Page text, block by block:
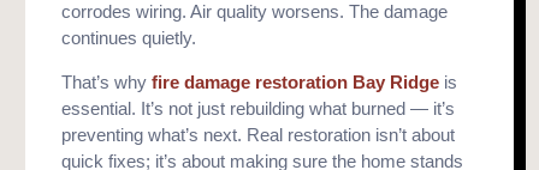
corrodes wiring. Air quality worsens. The damage
continues quietly.
That’s whyfire damage restoration Bay Ridge is
essential. It’s not just rebuilding what burned — it’s
preventing what’s next. Real restoration isn’t about
quick fixes; it’s about making sure the home stands